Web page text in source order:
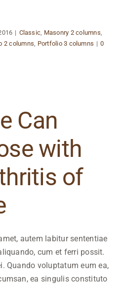
| Classic, Masonry 2 columns,
2 columns, Portfolio 3 columns | 0
Can
with
of
autem labitur sententiae
cum et ferri possit.
Quando voluptatum eum ea,
ea singulis constituto